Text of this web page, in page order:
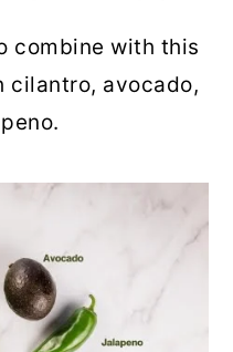
combine with this
cilantro, avocado,